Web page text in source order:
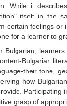
While it
itself in the
certain feelings
for a learner to
Bulgarian,
Bulgarian
their tone,
how
grasp of